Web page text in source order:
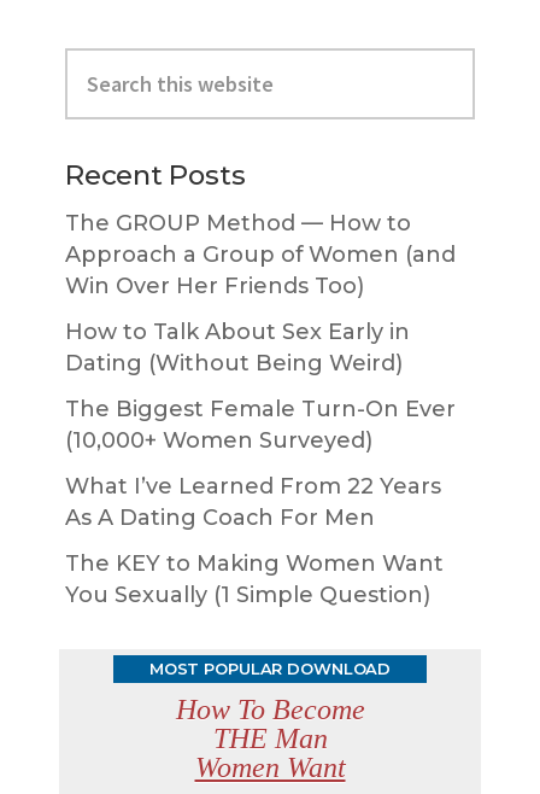
Primary
Sidebar
this
website
Recent Posts
The GROUP Method — How to
Approach a Group of Women (and
Win Over Her Friends Too)
How to Talk About Sex Early in
Dating (Without Being Weird)
The Biggest Female Turn-On Ever
(10,000+ Women Surveyed)
What I’ve Learned From 22 Years
As A Dating Coach For Men
The KEY to Making Women Want
You Sexually (1 Simple Question)
MOST POPULAR DOWNLOAD
How To Become
THE Man
Women Want